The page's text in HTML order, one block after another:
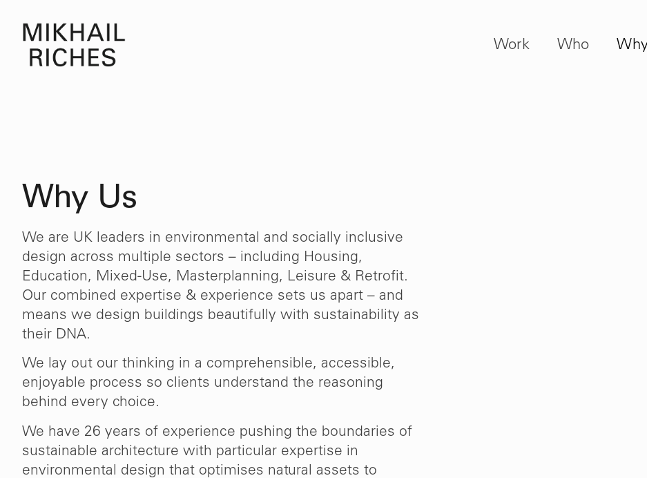
Work Who
Why Us
We are UK leaders in environmental and socially inclusive
design across multiple sectors – including Housing,
Education, Mixed-Use, Masterplanning, Leisure & Retrofit.
Our combined expertise & experience sets us apart – and
means we design buildings beautifully with sustainability as
their DNA.
We lay out our thinking in a comprehensible, accessible,
enjoyable process so clients understand the reasoning
behind every choice.
We have 26 years of experience pushing the boundaries of
sustainable architecture with particular expertise in
environmental design that optimises natural assets to